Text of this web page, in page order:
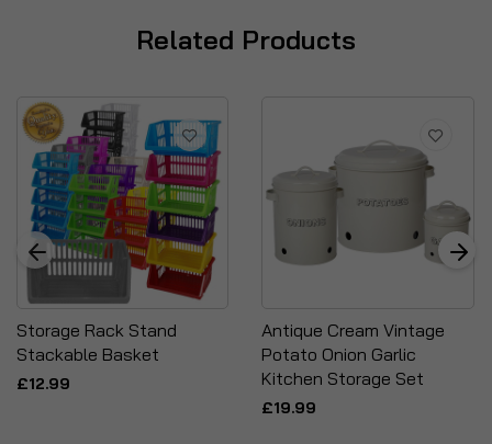
Related Products
Storage Rack Stand
Stackable Basket
£12.99
Antique Cream Vintage
Potato Onion Garlic
Kitchen Storage Set
£19.99